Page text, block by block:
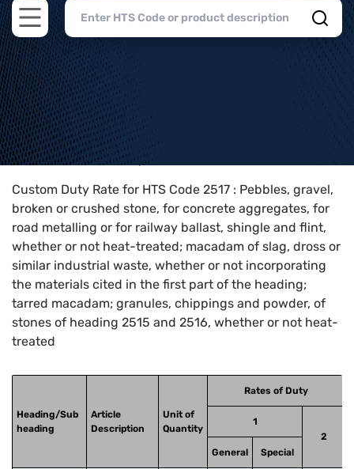
Open main menu
Home>HTS Codes> Chapter
Custom Duty Rate for HTS Code 2517 : Pebbles, gravel,
broken or crushed stone, for concrete aggregates, for
road metalling or for railway ballast, shingle and flint,
whether or not heat-treated; macadam of slag, dross or
similar industrial waste, whether or not incorporating
the materials cited in the first part of the heading;
tarred macadam; granules, chippings and powder, of
stones of heading 2515 and 2516, whether or not heat-
treated
Heading/Sub
heading
Article
Description
Unit of
Quantity
Rates of Duty
1
2
General
Special